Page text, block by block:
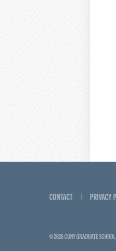
CONTACT PRIVACY
© 2026 CUNY GRADUATE